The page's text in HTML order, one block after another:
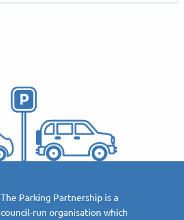
The Parking Partnership is a
council-run organisation which